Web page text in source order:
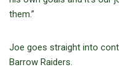
them.”
Joe goes straight into
Barrow Raiders.